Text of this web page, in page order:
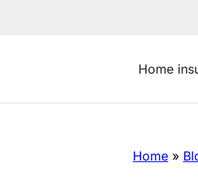
Home
Home »